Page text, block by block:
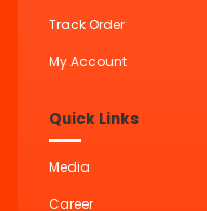
Track Order
My Account
Quick Links
Media
Career